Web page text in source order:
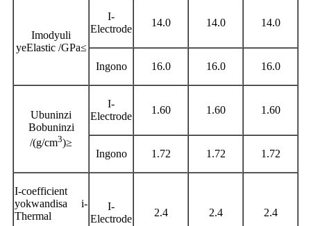
Imodyuli
yeElastic /GPa≤
I-
Electrode
14.0 14.0 14.0
Ingono 16.0 16.0 16.0
Ubuninzi
Bobuninzi
/(g/cm3)≥
I-
Electrode
1.60 1.60 1.60
Ingono 1.72 1.72 1.72
I-coefficient
yokwandisa i-
Thermal
I-
Electrode
2.4 2.4 2.4